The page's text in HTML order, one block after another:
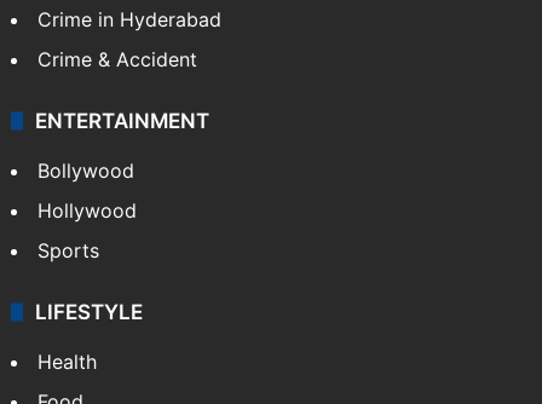
Crime in Hyderabad
Crime & Accident
ENTERTAINMENT
Bollywood
Hollywood
Sports
LIFESTYLE
Health